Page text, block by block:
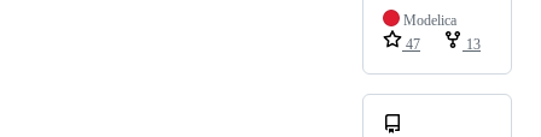
Modelica
47
13